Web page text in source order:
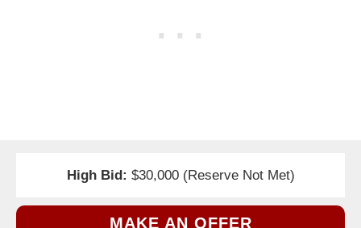
High Bid: $30,000 (Reserve Not Met)
MAKE AN OFFER